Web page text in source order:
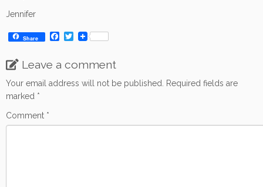
Jennifer
Share
F
e
o
T
t
e
Leave a comment
Your email address will not be published.
Required fields are
marked *
Comment *